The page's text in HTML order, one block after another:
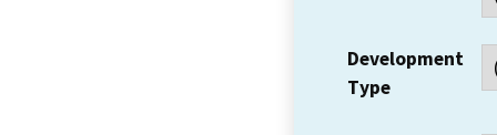
Development
Type